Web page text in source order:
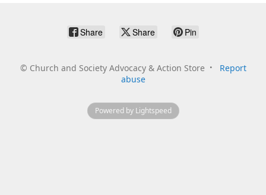
Share Share Pin
© Church and Society Advocacy & Action Store
Report
abuse
Powered by Lightspeed